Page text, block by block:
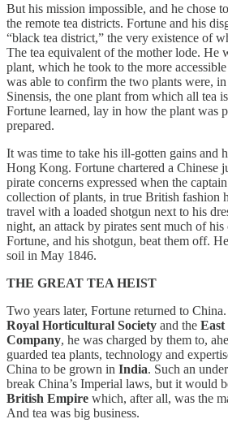
But his mission impossible, and he chose
the remote tea districts. Fortune and his
“black tea district,” the very existence of
The tea equivalent of the mother lode. He
plant, which he took to the more
was able to confirm the two plants were,
Sinensis, the one plant from which all tea
Fortune learned, lay in how the plant was
prepared.
It was time to take his ill-gotten gains and
Hong Kong. Fortune chartered a Chinese
pirate concerns expressed when the
collection of plants, in true British fashion
travel with a loaded shotgun next to his
night, an attack by pirates sent much of
Fortune, and his shotgun, beat them off.
soil in May 1846.
THE GREAT TEA HEIST
Two years later, Fortune returned to
Royal Horticultural Society and the
Company, he was charged by them to,
guarded tea plants, technology and
China to be grown in India. Such an
break China’s Imperial laws, but it would
British Empire which, after all, was the
And tea was big business.